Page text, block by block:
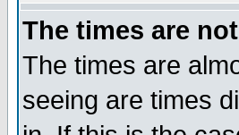
The times are
The times are
seeing are times